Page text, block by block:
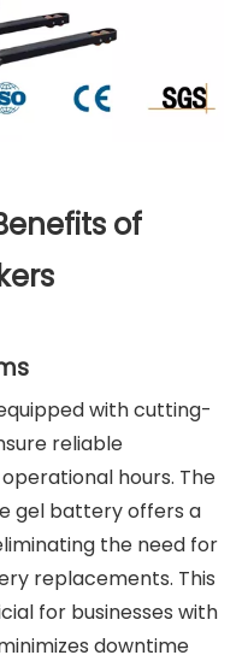
of
with cutting-
reliable
hours. The
gel battery offers a
the need for
replacements. This
for businesses with
downtime